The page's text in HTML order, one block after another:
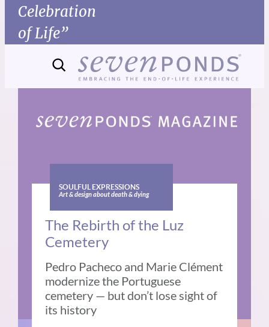
Celebration
of Life”
SOULFUL EXPRESSIONS
Art & design about death & dying
The Rebirth of the Luz
Cemetery
Pedro Pacheco and Marie Clément
modernize the Portuguese
cemetery — but don’t lose sight of
its history